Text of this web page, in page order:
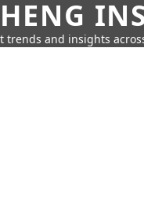
trends and insights